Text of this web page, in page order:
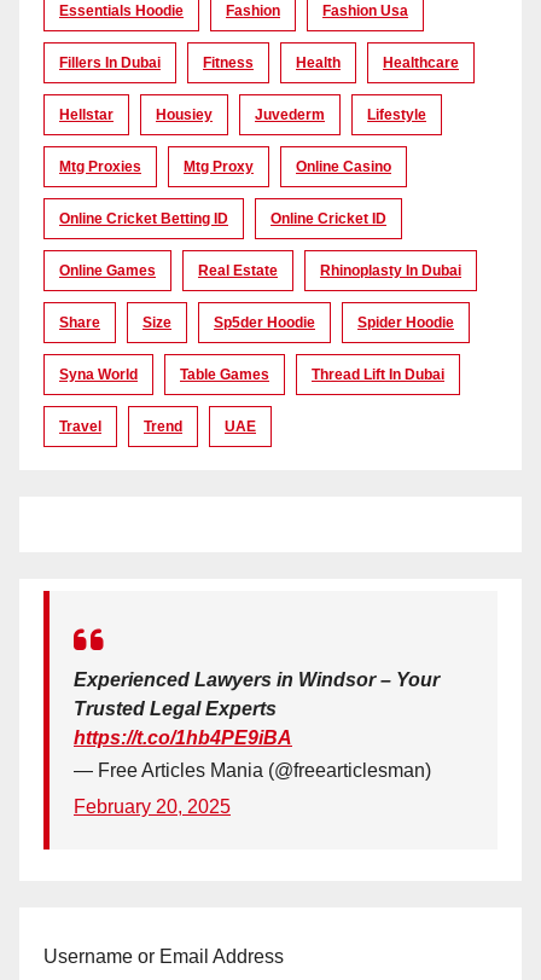
Essentials Hoodie Fashion Fashion Usa
Fillers In Dubai Fitness Health Healthcare
Hellstar Housiey Juvederm Lifestyle
Mtg Proxies Mtg Proxy Online Casino
Online Cricket Betting ID Online Cricket ID
Online Games Real Estate Rhinoplasty In Dubai
Share Size Sp5der Hoodie Spider Hoodie
Syna World Table Games Thread Lift In Dubai
Travel Trend UAE
Experienced Lawyers in Windsor – Your
Trusted Legal Experts
https://t.co/1hb4PE9iBA
— Free Articles Mania (@freearticlesman)
February 20, 2025
Username or Email Address